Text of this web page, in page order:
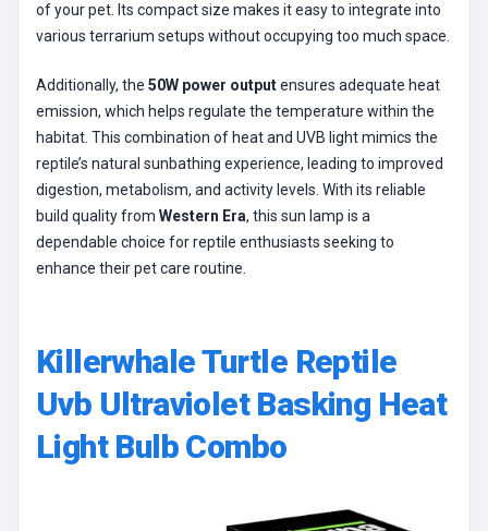
of your pet. Its compact size makes it easy to integrate into
various terrarium setups without occupying too much space.
Additionally, the 50W power outputensures adequate heat
emission, which helps regulate the temperature within the
habitat. This combination of heat and UVB light mimics the
reptile’s natural sunbathing experience, leading to improved
digestion, metabolism, and activity levels. With its reliable
build quality from Western Era, this sun lamp is a
dependable choice for reptile enthusiasts seeking to
enhance their pet care routine.
Killerwhale Turtle Reptile
Uvb Ultraviolet Basking Heat
Light Bulb Combo